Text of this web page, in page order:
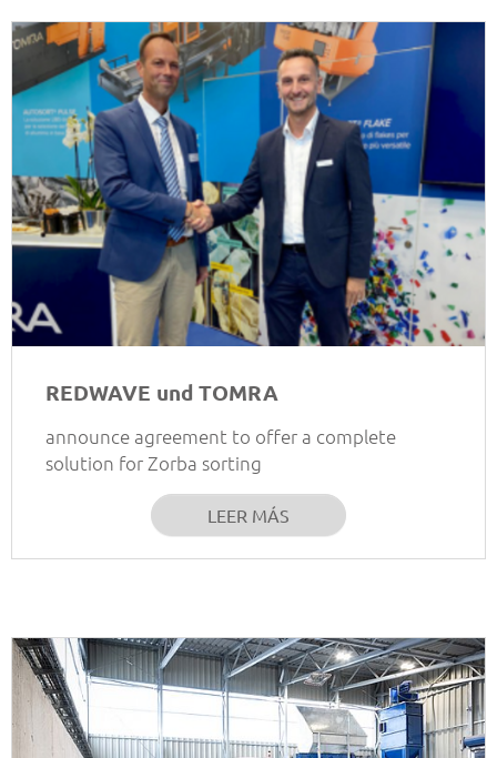
REDWAVE und TOMRA
announce agreement to offer a complete
solution for Zorba sorting
LEER MÁS